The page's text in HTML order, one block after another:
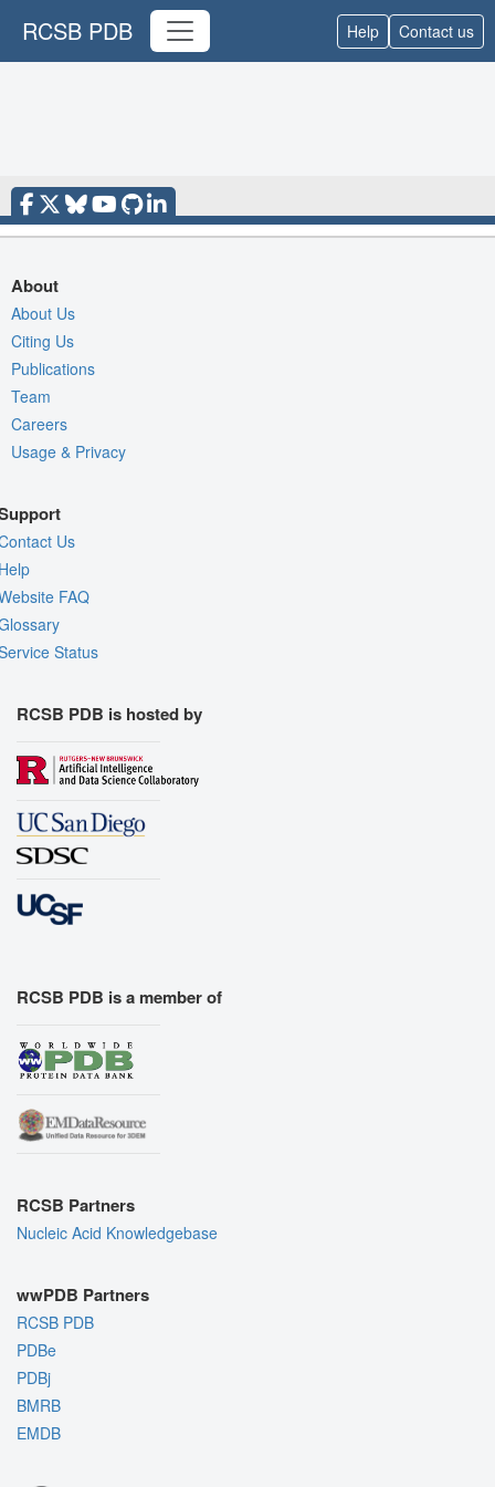
RCSB PDB Help Contact us
About
About Us
Citing Us
Publications
Team
Careers
Usage & Privacy
Us
FAQ
Status
RCSB PDB is hosted by
RCSB PDB is a member of
RCSB Partners
Nucleic Acid Knowledgebase
wwPDB Partners
RCSB PDB
PDBe
PDBj
BMRB
EMDB